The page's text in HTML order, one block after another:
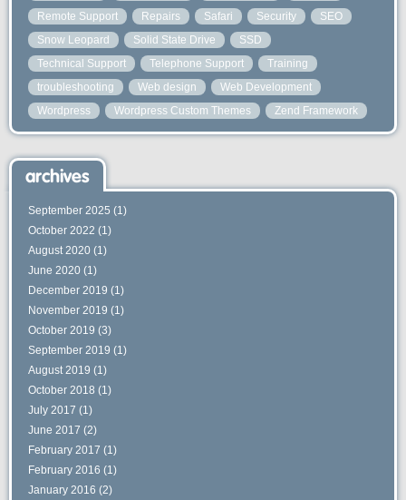
Remote Support
Repairs Safari Security
SEO
Snow Leopard
Solid State Drive
SSD
Technical Support
Telephone Support
Training
troubleshooting
Web design
Web Development
Wordpress
Wordpress Custom Themes Zend Framework
archives
September 2025 (1)
October 2022 (1)
August 2020 (1)
June 2020 (1)
December 2019 (1)
November 2019 (1)
October 2019 (3)
September 2019 (1)
August 2019 (1)
October 2018 (1)
July 2017 (1)
June 2017 (2)
February 2017 (1)
February 2016 (1)
January 2016 (2)